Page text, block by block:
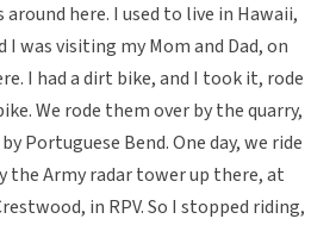
around here. I used to live in Hawaii,
I was visiting my Mom and Dad, on
I had a dirt bike, and I took it, rode
We rode them over by the quarry,
Portuguese Bend. One day, we ride
the Army radar tower up there, at
in RPV. So I stopped riding,